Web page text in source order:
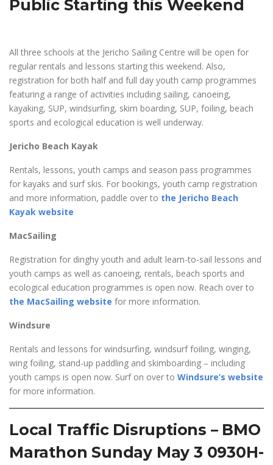
Public Starting this Weekend
All three schools at the Jericho Sailing Centre will be open for
regular rentals and lessons starting this weekend. Also,
registration for both half and full day youth camp programmes
featuring a range of activities including sailing, canoeing,
kayaking, SUP, windsurfing, skim boarding, SUP, foiling, beach
sports and ecological education is well underway.
Jericho Beach Kayak
Rentals, lessons, youth camps and season pass programmes
for kayaks and surf skis. For bookings, youth camp registration
and more information, paddle over to the Jericho Beach
Kayak website
MacSailing
Registration for dinghy youth and adult learn-to-sail lessons and
youth camps as well as canoeing, rentals, beach sports and
ecological education programmes is open now. Reach over to
the MacSailing website for more information.
Windsure
Rentals and lessons for windsurfing, windsurf foiling, winging,
wing foiling, stand-up paddling and skimboarding – including
youth camps is open now. Surf on over to Windsure’s website
for more information.
Local Traffic Disruptions – BMO
Marathon Sunday May 3 0930H-